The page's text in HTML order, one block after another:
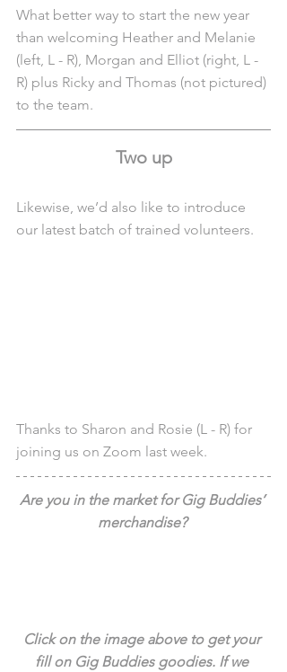
What better way to start the new year
than welcoming Heather and Melanie
(left, L - R), Morgan and Elliot (right, L -
R) plus Ricky and Thomas (not pictured)
to the team.
Two up
Likewise, we’d also like to introduce
our latest batch of trained volunteers.
Thanks to Sharon and Rosie (L - R) for
joining us on Zoom last week.
Are you in the market for Gig Buddies’
merchandise?
Click on the image above to get your
fill on Gig Buddies goodies. If we